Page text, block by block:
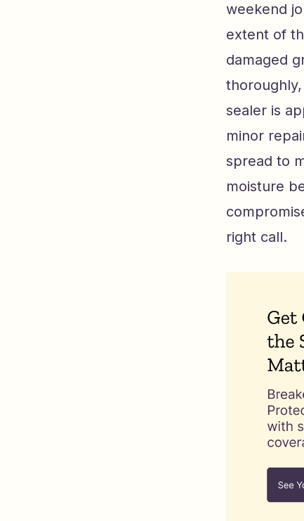
weekend
extent of
damaged
sealer is
minor
spread to
moisture
right call.